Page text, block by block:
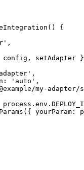
()
{
' ,
config , setAdapter }
' ,
' auto ' ,
my-
process . env .
({ yourParam: